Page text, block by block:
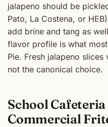
jalapeno should be
Pato, La Costena, or
add brine and tang as
flavor profile is what
Pie. Fresh jalapeno
not the canonical choice.
School
Commercial